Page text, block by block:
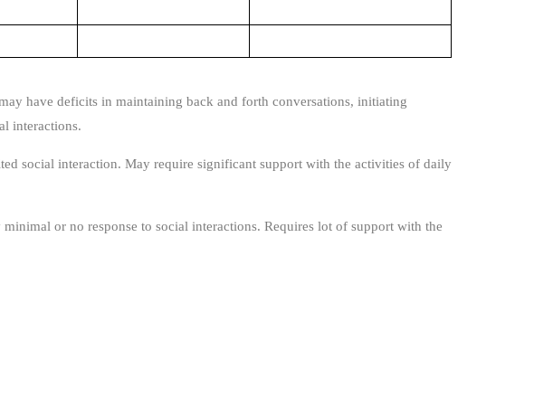
have deficits in maintaining back and forth conversations, initiating
interactions.
social interaction. May require significant support with the activities of daily
or no response to social interactions. Requires lot of support with the